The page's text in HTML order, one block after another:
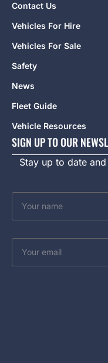
Contact Us
Vehicles For Hire
Vehicles For Sale
Safety
News
Fleet Guide
Vehicle Resources
SIGN UP TO OUR
Stay up to date